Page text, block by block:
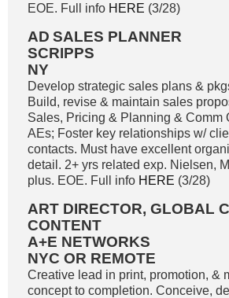
EOE. Full info HERE (3/28)
AD SALES PLANNER
SCRIPPS
NY
Develop strategic sales plans &
Build, revise & maintain sales
Sales, Pricing & Planning & Comm
AEs; Foster key relationships w/
contacts. Must have excellent
detail. 2+ yrs related exp. Nielsen,
plus. EOE. Full info HERE (3/28)
ART DIRECTOR, GLOBAL
CONTENT
A+E NETWORKS
NYC OR REMOTE
Creative lead in print, promotion, &
concept to completion. Conceive,